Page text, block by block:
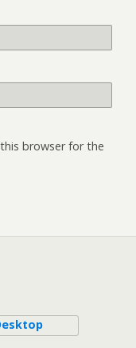
browser for the